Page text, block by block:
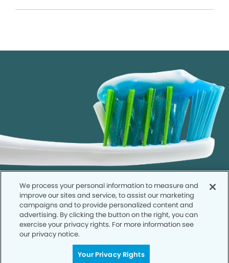
Call to Schedule
Your Smile is Our Priority
We process your personal information to measure and
improve our sites and service, to assist our marketing
campaigns and to provide personalized content and
advertising. By clicking the button on the right, you can
exercise your privacy rights. For more information see
our privacy notice.
Your Privacy Rights